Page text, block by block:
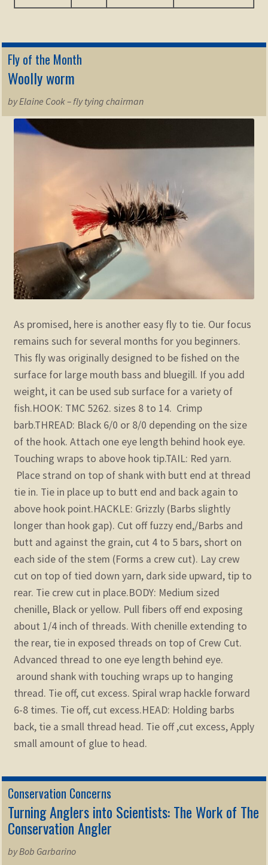
Fly of the Month
Woolly worm
by Elaine Cook – fly tying chairman
As promised, here is another easy fly to tie. Our focus
remains such for several months for you beginners.
This fly was originally designed to be fished on the
surface for large mouth bass and bluegill. If you add
weight, it can be used sub surface for a variety of
fish.HOOK: TMC 5262. sizes 8 to 14. Crimp
barb.THREAD: Black 6/0 or 8/0 depending on the size
of the hook. Attach one eye length behind hook eye.
Touching wraps to above hook tip.TAIL: Red yarn.
Place strand on top of shank with butt end at thread
tie in. Tie in place up to butt end and back again to
above hook point.HACKLE: Grizzly (Barbs slightly
longer than hook gap). Cut off fuzzy end,/Barbs and
butt and against the grain, cut 4 to 5 bars, short on
each side of the stem (Forms a crew cut). Lay crew
cut on top of tied down yarn, dark side upward, tip to
rear. Tie crew cut in place.BODY: Medium sized
chenille, Black or yellow. Pull fibers off end exposing
about 1/4 inch of threads. With chenille extending to
the rear, tie in exposed threads on top of Crew Cut.
Advanced thread to one eye length behind eye.
around shank with touching wraps up to hanging
thread. Tie off, cut excess. Spiral wrap hackle forward
6-8 times. Tie off, cut excess.HEAD: Holding barbs
back, tie a small thread head. Tie off ,cut excess, Apply
small amount of glue to head.
Conservation Concerns
Turning Anglers into Scientists: The Work of The
Conservation Angler
by Bob Garbarino